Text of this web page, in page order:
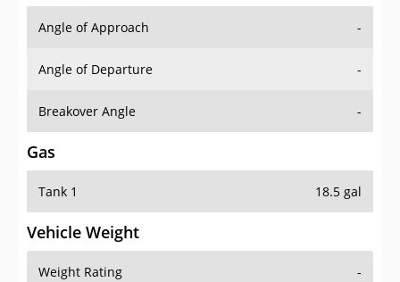
Angle of Approach -
Angle of Departure -
Breakover Angle -
Gas
Tank 1 18.5 gal
Vehicle Weight
Weight Rating -